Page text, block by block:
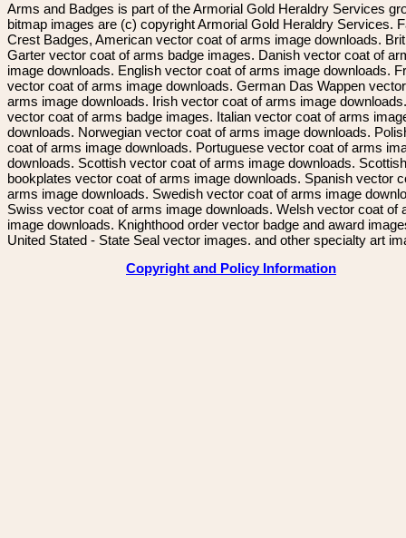
Arms and Badges is part of the Armorial Gold Heraldry Services
bitmap images are (c) copyright Armorial Gold Heraldry Services.
Crest Badges, American vector coat of arms image downloads.
Garter vector coat of arms badge images. Danish vector coat of
image downloads. English vector coat of arms image downloads.
vector coat of arms image downloads. German Das Wappen
arms image downloads. Irish vector coat of arms image
vector coat of arms badge images. Italian vector coat of arms
downloads. Norwegian vector coat of arms image downloads.
coat of arms image downloads. Portuguese vector coat of arms
downloads. Scottish vector coat of arms image downloads. Scottish
bookplates vector coat of arms image downloads. Spanish vector
arms image downloads. Swedish vector coat of arms image
Swiss vector coat of arms image downloads. Welsh vector coat of
image downloads. Knighthood order vector badge and award
United Stated - State Seal vector images. and other specialty art
Copyright and Policy Information